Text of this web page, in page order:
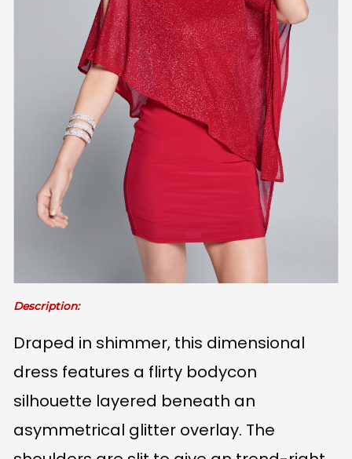
Description:
Draped in shimmer, this dimensional
dress features a flirty bodycon
silhouette layered beneath an
asymmetrical glitter overlay. The